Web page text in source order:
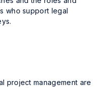
who support legal
project management are